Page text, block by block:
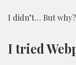
I didn’t… But why?
I tried